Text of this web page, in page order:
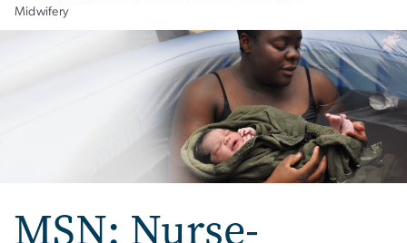
Midwifery
MSN: Nurse-